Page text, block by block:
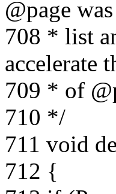
@page
708 * list
accelerate
709 * of
710 */
711 void
712 {